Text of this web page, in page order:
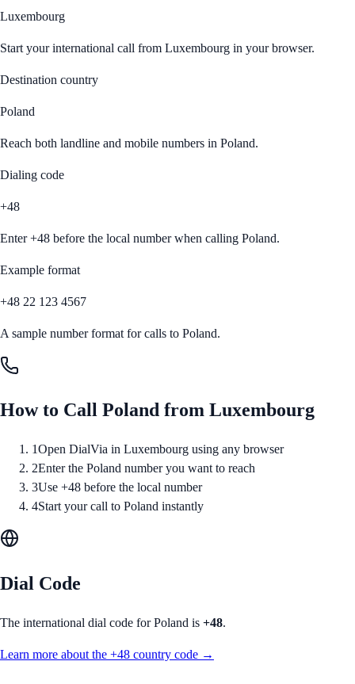
Luxembourg
Start your international call from Luxembourg in your browser.
Destination country
Poland
Reach both landline and mobile numbers in Poland.
Dialing code
+48
Enter+48 before the local number when calling Poland.
Example format
+48 22 123 4567
A sample number format for calls to Poland.
How to Call Poland from Luxembourg
1Open DialVia in Luxembourg using any browser
2Enter the Poland number you want to reach
3Use +48 before the local number
4Start your call to Poland instantly
Dial Code
The international dial code forPoland is +48.
Learn more about the +48 country code →